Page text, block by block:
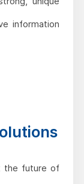
information
the future of